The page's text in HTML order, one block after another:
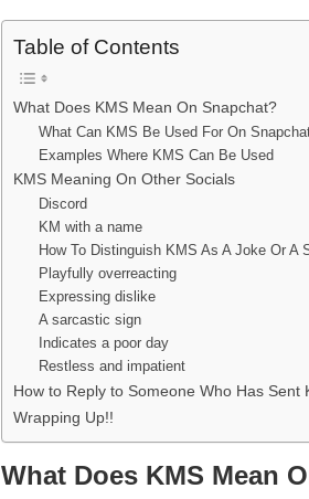
Table of Contents
What Does KMS Mean On Snapchat?
What Can KMS Be Used For On
Examples Where KMS Can Be Used
KMS Meaning On Other Socials
Discord
KM with a name
How To Distinguish KMS As A Joke Or A
Playfully overreacting
Expressing dislike
A sarcastic sign
Indicates a poor day
Restless and impatient
How to Reply to Someone Who Has Sent
Wrapping Up!!
What Does KMS Mean